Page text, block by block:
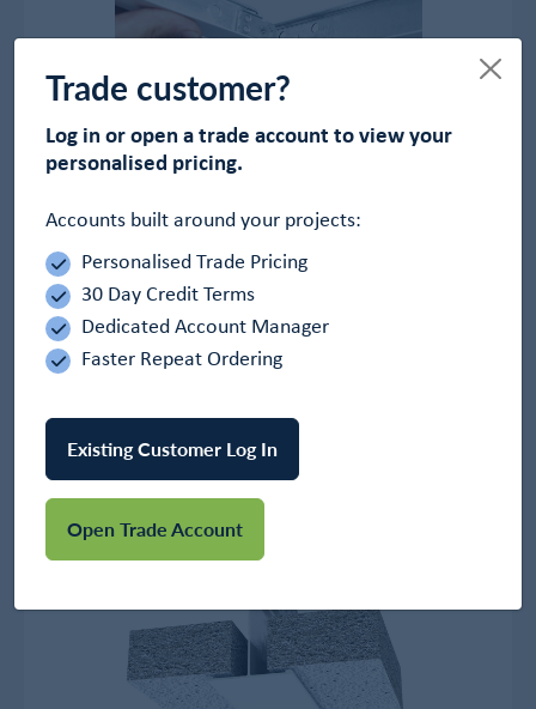
Trade customer?
Log in or open a trade account to view your
personalised pricing.
Accounts built around your projects:
Personalised Trade Pricing
30 Day Credit Terms
Dedicated Account Manager
Faster Repeat Ordering
Existing Customer Log In
Open Trade Account
OWA Ceiling Grid
In Stock
£84.00
View Product